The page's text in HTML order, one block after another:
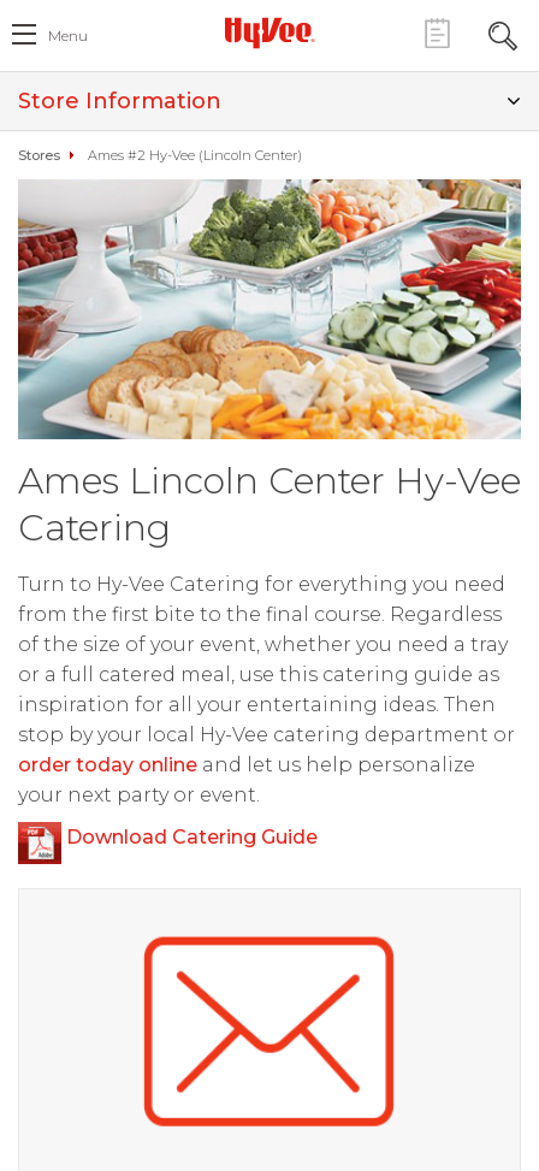
Menu
Store Information
Stores Ames #2 Hy-Vee (Lincoln Center)
Ames Lincoln Center Hy-Vee
Catering
Turn to Hy-Vee Catering for everything you need
from the first bite to the final course. Regardless
of the size of your event, whether you need a tray
or a full catered meal, use this catering guide as
inspiration for all your entertaining ideas. Then
stop by your local Hy-Vee catering department or
order today online and let us help personalize
your next party or event.
Download Catering Guide